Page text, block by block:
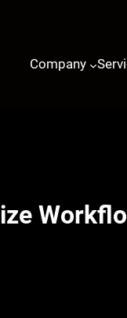
Company